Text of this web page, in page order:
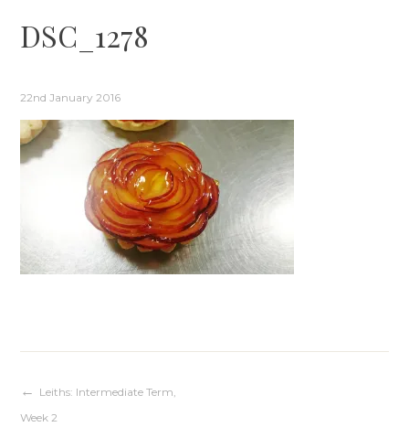
DSC_1278
22nd January 2016
Post
Leiths: Intermediate Term,
Week 2